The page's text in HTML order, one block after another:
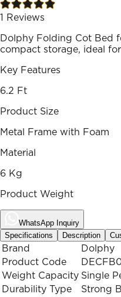
1 Reviews
Dolphy Folding Cot Bed
compact storage, ideal
Key Features
6.2 Ft
Product Size
Metal Frame with Foam
Material
6 Kg
Product Weight
WhatsApp Inquiry
Specifications
Description
Brand
Dolphy
Product Code
Weight Capacity Single
Durability Type
Strong